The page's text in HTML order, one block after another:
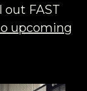
FAST
upcoming